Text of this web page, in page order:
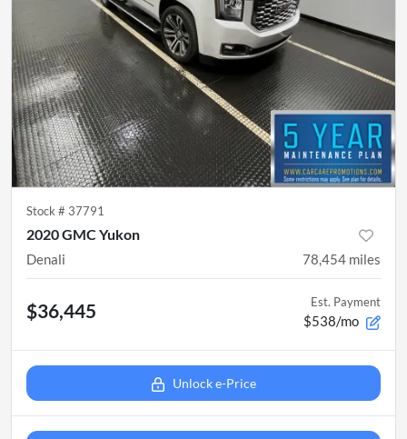
Stock # 37791
2020 GMC Yukon
Denali 78,454 miles
$36,445 Est. Payment
$538/mo
Unlock e-Price